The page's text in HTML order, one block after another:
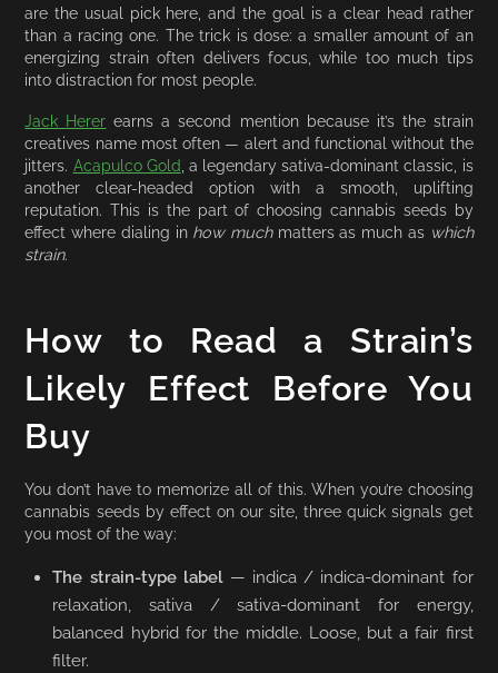
are the usual pick here, and the goal is a clear head rather
than a racing one. The trick is dose: a smaller amount of an
energizing strain often delivers focus, while too much tips
into distraction for most people.
Jack Herer earns a second mention because it’s the strain
creatives name most often — alert and functional without the
jitters. Acapulco Gold , a legendary sativa-dominant classic, is
another clear-headed option with a smooth, uplifting
reputation. This is the part of choosing cannabis seeds by
effect where dialing in how muchmatters as much as which
strain.
How to Read a Strain’s
Likely Effect Before You
Buy
You don’t have to memorize all of this. When you’re choosing
cannabis seeds by effect on our site, three quick signals get
you most of the way:
The strain-type label— indica / indica-dominant for
relaxation, sativa / sativa-dominant for energy,
balanced hybrid for the middle. Loose, but a fair first
filter.